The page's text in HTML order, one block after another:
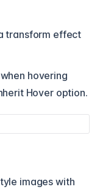
transform effect
hovering
Hover option.
images with